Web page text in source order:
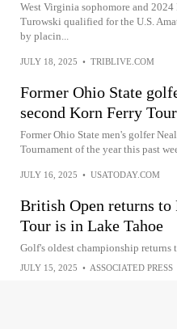
West Virginia sophomore and
Turowski qualified for the U.S.
by placin...
JULY 18, 2025 • TRIBLIVE.COM
Former Ohio State
second Korn Ferry
Former Ohio State men's golfer
Tournament of the year this past
JULY 16, 2025 • USATODAY.COM
British Open returns to
Tour is in Lake Tahoe
Golf's oldest championship returns
JULY 15, 2025 • ASSOCIATED PRESS